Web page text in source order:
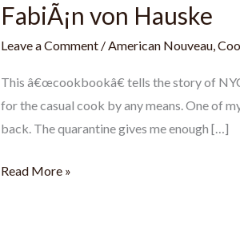
FabiÃ¡n von Hauske
Leave a Comment /American Nouveau,
This â€œcookbookâ€ tells the story of
for the casual cook by any means. One of
back. The quarantine gives me enough […]
Cookbook
Read More »